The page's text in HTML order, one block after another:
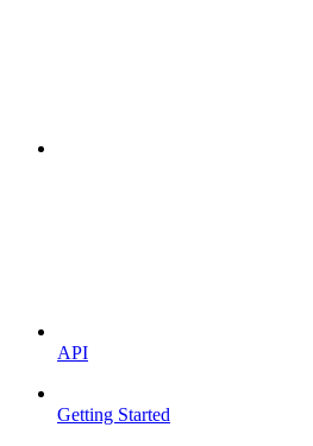
API
Getting Started